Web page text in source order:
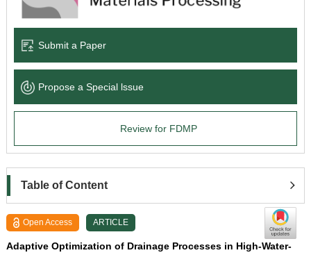
Language Service
News & Announcements
Submit a Paper
Propose a Special lssue
Review for FDMP
Table of Content
Open Access ARTICLE
Adaptive Optimization of Drainage Processes in High-Water-